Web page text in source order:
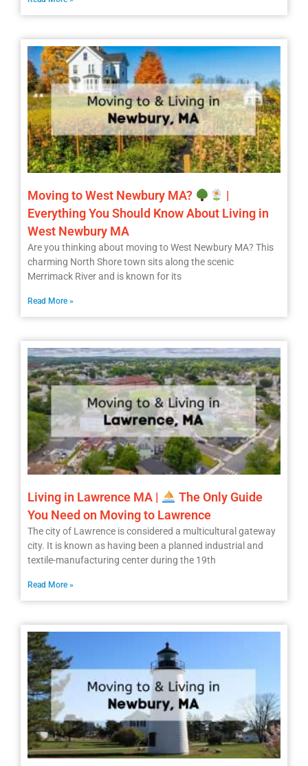
Moving to West Newbury MA?
|
Everything You Should Know About Living in
West Newbury MA
Are you thinking about moving to West Newbury MA? This
charming North Shore town sits along the scenic
Merrimack River and is known for its
Read More »
Living in Lawrence MA |
The Only Guide
You Need on Moving to Lawrence
The city of Lawrence is considered a multicultural gateway
city. It is known as having been a planned industrial and
textile-manufacturing center during the 19th
Read More »